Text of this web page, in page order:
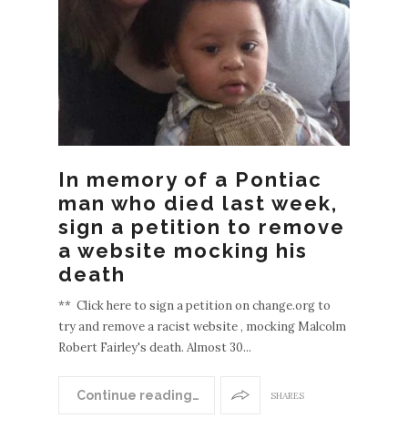
In memory of a Pontiac
man who died last week,
sign a petition to remove
a website mocking his
death
** Click here to sign a petition on change.org to
try and remove a racist website , mocking Malcolm
Robert Fairley's death. Almost 30...
Continue reading… SHARES
OLDE
S